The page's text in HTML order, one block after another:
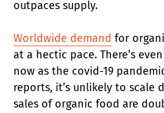
outpaces supply.
Worldwide demand for
at a hectic pace. There’s
now as the covid-19
reports, it’s unlikely to scale
sales of organic food are